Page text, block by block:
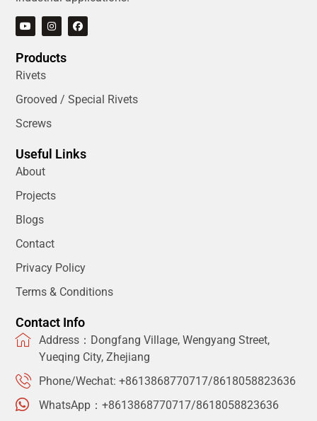
Products
Rivets
Grooved / Special Rivets
Screws
Useful Links
About
Projects
Blogs
Contact
Privacy Policy
Terms & Conditions
Contact Info
Address：Dongfang Village, Wengyang Street,
Yueqing City, Zhejiang
Phone/Wechat: +8613868770717/8618058823636
WhatsApp：+8613868770717/8618058823636